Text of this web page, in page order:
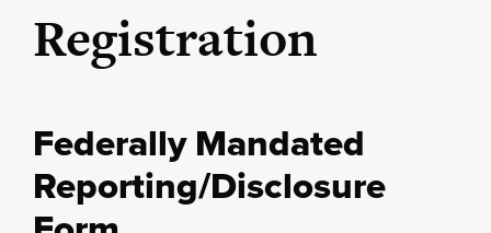
Registration
Federally Mandated
Reporting/Disclosure